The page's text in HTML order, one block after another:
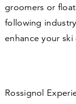
groomers or
following
enhance your
Rossignol